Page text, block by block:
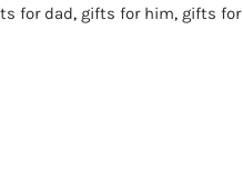
for dad, gifts for him, gifts